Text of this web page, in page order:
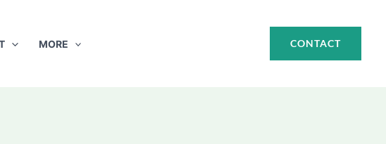
MORE CONTACT